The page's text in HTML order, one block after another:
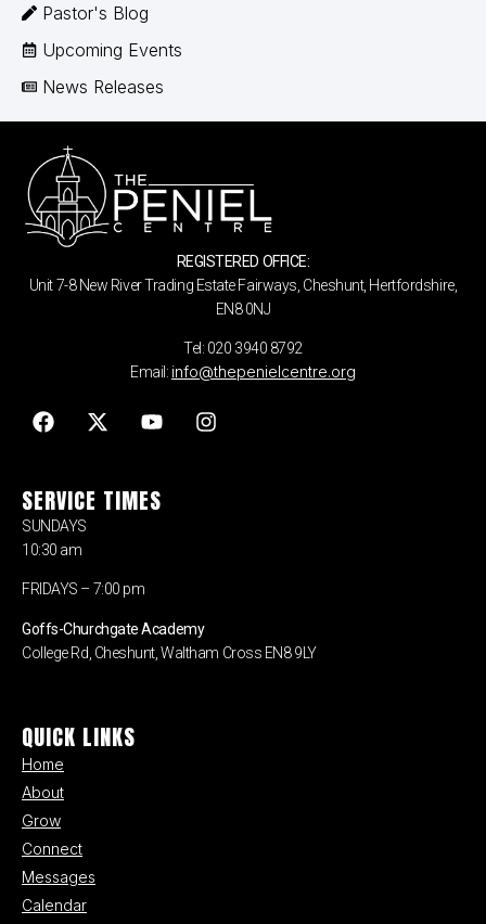
Pastor's Blog
Upcoming Events
News Releases
REGISTERED OFFICE:
Unit 7-8 New River Trading Estate Fairways, Cheshunt, Hertfordshire,
EN8 0NJ
Tel: 020 3940 8792
Email: info@thepenielcentre.org
SERVICE TIMES
SUNDAYS
10:30 am
FRIDAYS – 7:00 pm
Goffs-Churchgate Academy
College Rd, Cheshunt, Waltham Cross EN8 9LY
QUICK LINKS
Home
About
Grow
Connect
Messages
Calendar